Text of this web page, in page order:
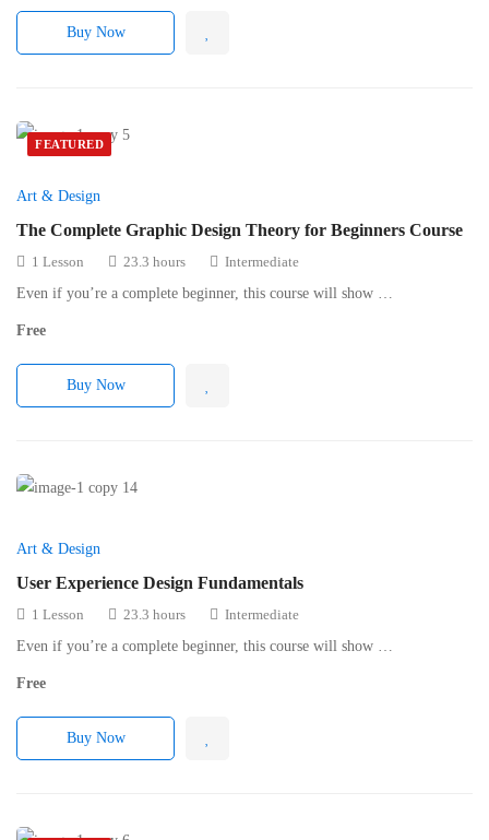
Buy Now
FEATURED
Art & Design
The Complete Graphic Design Theory for Beginners Course
1 Lesson 23.3 hours
Intermediate
Even if you’re a complete beginner, this course will show …
Free
Buy Now
Art & Design
User Experience Design Fundamentals
1 Lesson 23.3 hours
Intermediate
Even if you’re a complete beginner, this course will show …
Free
Buy Now